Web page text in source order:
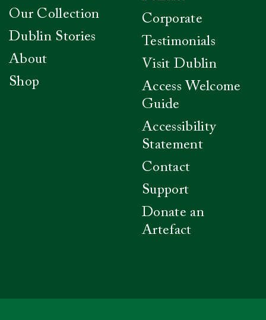
Our Collection
Dublin Stories
About
Shop
Corporate
Testimonials
Visit Dublin
Access Welcome
Guide
Accessibility
Statement
Contact
Support
Donate an
Artefact